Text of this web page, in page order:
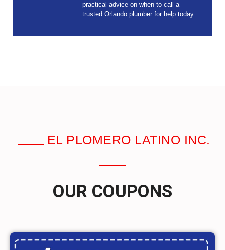
practical advice on when to call a
trusted Orlando plumber for help today.
EL PLOMERO LATINO INC.
OUR COUPONS